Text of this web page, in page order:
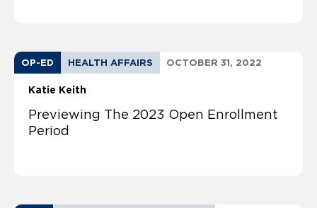
OP-ED HEALTH AFFAIRS OCTOBER 31, 2022
Katie Keith
Previewing The 2023 Open Enrollment
Period